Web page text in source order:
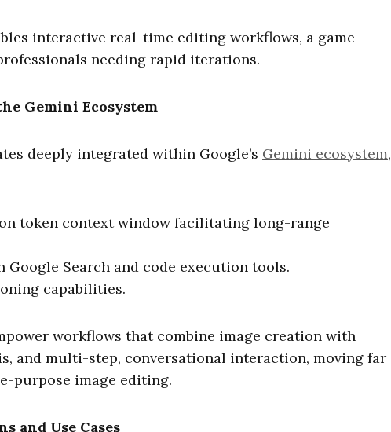
interactive real-time editing workflows, a game-
needing rapid iterations.
Gemini Ecosystem
deeply integrated within Google’s Gemini ecosystem,
token context window facilitating long-range
Search and code execution tools.
capabilities.
workflows that combine image creation with
and multi-step, conversational interaction, moving far
purpose image editing.
and Use Cases